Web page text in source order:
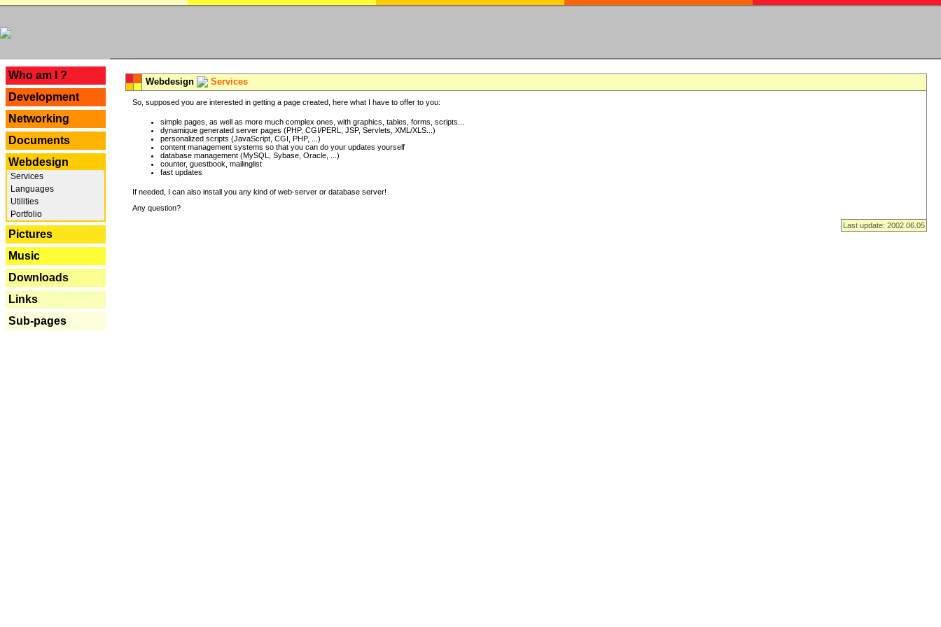
Who am I ?
Development
Networking
Documents
Webdesign
Services
Languages
Utilities
Portfolio
Pictures
Music
Downloads
Links
Sub-pages
Webdesign Services
So, supposed you are interested in getting a page created, here what I have to offer to you:
simple pages, as well as more much complex ones, with graphics, tables, forms, scripts...
dynamique generated server pages (PHP, CGI/PERL, JSP, Servlets, XML/XLS...)
personalized scripts (JavaScript, CGI, PHP, ...)
content management systems so that you can do your updates yourself
database management (MySQL, Sybase, Oracle, ...)
counter, guestbook, mailinglist
fast updates
If needed, I can also install you any kind of web-server or database server!
Any question?
Last update: 2002.06.05